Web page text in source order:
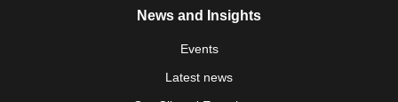
News and Insights
Events
Latest news